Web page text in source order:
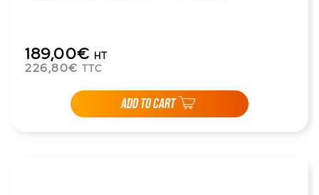
189,00€ HT
226,80€ TTC
ADD TO CART